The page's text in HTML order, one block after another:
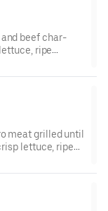
beef char-
ripe
meat grilled until
lettuce, ripe